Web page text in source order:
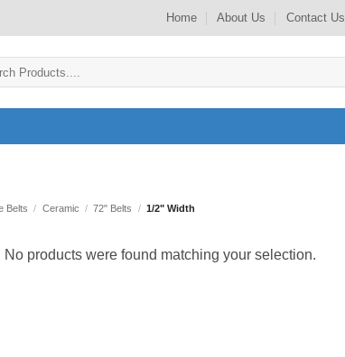
Home About Us Contact Us
Belts / Ceramic / 72" Belts / 1/2" Width
No products were found matching your selection.